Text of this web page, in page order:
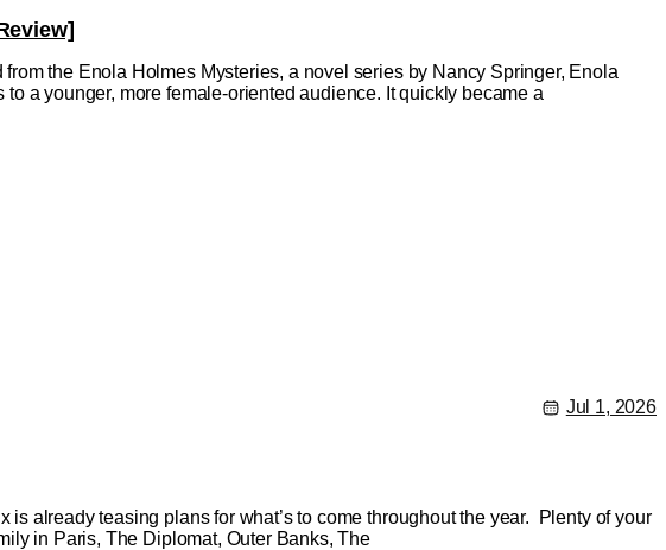
the Enola Holmes Mysteries, a novel series by Nancy Springer, Enola
a younger, more female-oriented audience. It quickly became a
Jul 1, 2026
already teasing plans for what’s to come throughout the year. Plenty of your
in Paris, The Diplomat, Outer Banks, The